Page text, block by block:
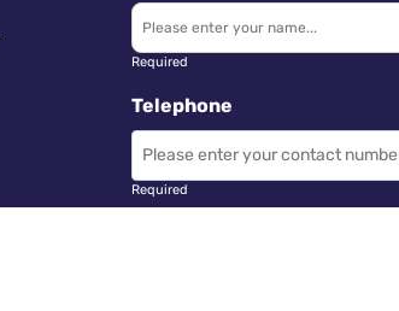
Required
Telephone
Required